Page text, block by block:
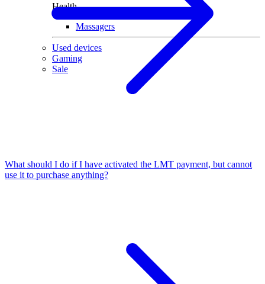
Health
Massagers
Used devices
Gaming
Sale
What should I do if I have activated the LMT payment, but cannot
use it to purchase anything?